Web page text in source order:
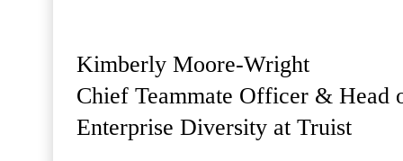
Kimberly Moore-Wright
Chief Teammate Officer & Head
Enterprise Diversity at Truist